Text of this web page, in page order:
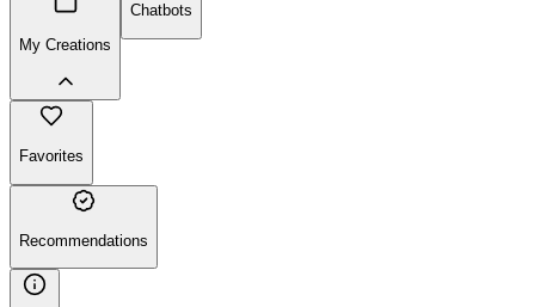
My Creations
Chatbots
Favorites
Recommendations